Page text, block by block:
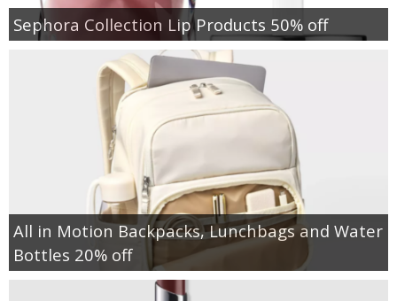
Sephora Collection Lip Products 50% off
All in Motion Backpacks, Lunchbags and Water
Bottles 20% off